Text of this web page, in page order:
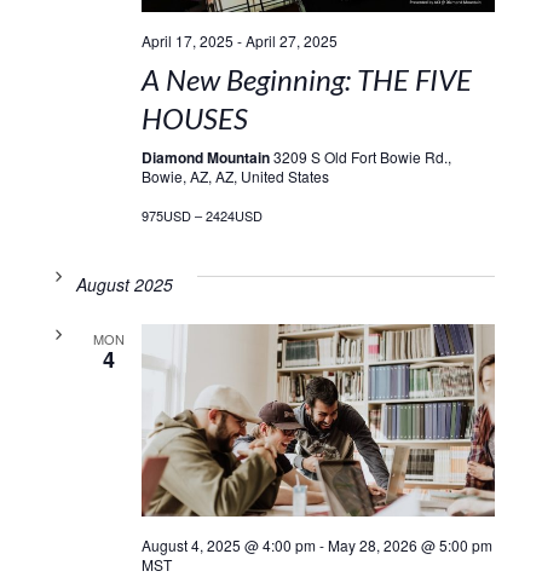
April 17, 2025 -April 27, 2025
A New Beginning: THE FIVE
HOUSES
Diamond Mountain3209 S Old Fort Bowie Rd.,
Bowie, AZ, AZ, United States
975USD – 2424USD
August 2025
MON
4
August 4, 2025 @ 4:00 pm-May 28, 2026 @ 5:00 pm
MST